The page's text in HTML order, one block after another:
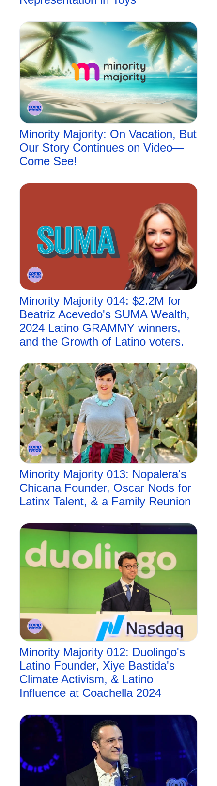
Minority Majority: On Vacation, But
Our Story Continues on Video—
Come See!
Minority Majority 014: $2.2M for
Beatriz Acevedo's SUMA Wealth,
2024 Latino GRAMMY winners,
and the Growth of Latino voters.
Minority Majority 013: Nopalera's
Chicana Founder, Oscar Nods for
Latinx Talent, & a Family Reunion
Minority Majority 012: Duolingo's
Latino Founder, Xiye Bastida's
Climate Activism, & Latino
Influence at Coachella 2024